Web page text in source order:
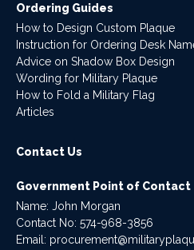
Ordering Guides
How to Design Custom Plaque
Instruction for Ordering Desk
Advice on Shadow Box Design
Wording for Military Plaque
How to Fold a Military Flag
Articles
Contact Us
Government Point of Contact
Name: John Morgan
Contact No: 574-968-3856
Email: